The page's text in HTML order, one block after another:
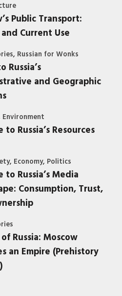
Public Transport:
Current Use
, Russian for Wonks
Russia’s
and Geographic
Environment
to Russia’s Resources
, Economy, Politics
to Russia’s Media
Consumption, Trust,
Russia: Moscow
an Empire (Prehistory